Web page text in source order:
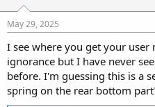
May 29, 2025
I see where you get your user
ignorance but I have never
before. I'm guessing this is a
spring on the rear bottom